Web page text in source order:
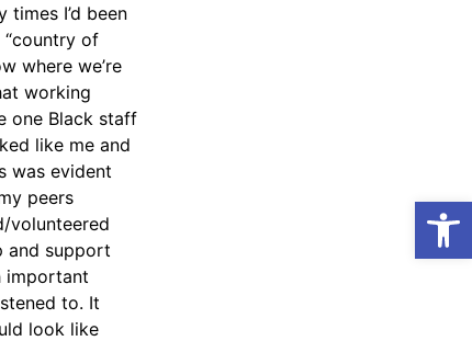
I’d been
of
where we’re
working
one Black staff
like me and
was evident
peers
volunteered
and support
important
to. It
look like